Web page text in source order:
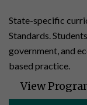
State-specific
Standards.
government, and
based practice.
View